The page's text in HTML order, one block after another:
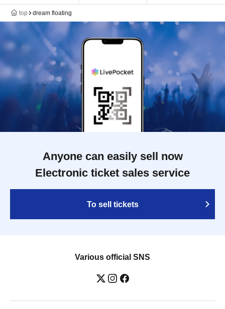
top dream floating
Anyone can easily sell now
Electronic ticket sales service
To sell tickets
Various official SNS